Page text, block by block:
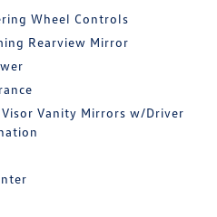
Wheel Controls
Rearview Mirror
Visor Vanity Mirrors w/Driver